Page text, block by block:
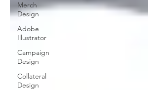
Merch
Design
Adobe
Illustrator
Campaign
Design
Collateral
Design